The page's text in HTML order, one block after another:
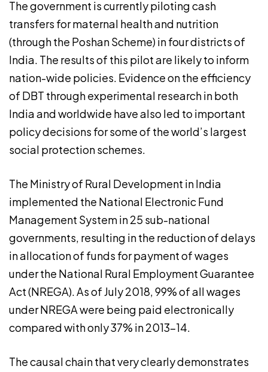
The government is currently piloting cash
transfers for maternal health and nutrition
(through the Poshan Scheme) in four districts of
India. The results of this pilot are likely to inform
nation-wide policies. Evidence on the efficiency
of DBT through experimental research in both
India and worldwide have also led to important
policy decisions for some of the world’s largest
social protection schemes.
The Ministry of Rural Development in India
implemented the National Electronic Fund
Management System in 25 sub-national
governments, resulting in the reduction of delays
in allocation of funds for payment of wages
under the National Rural Employment Guarantee
Act (NREGA). As of July 2018, 99% of all wages
under NREGA were being paid electronically
compared with only 37% in 2013-14.
The causal chain that very clearly demonstrates